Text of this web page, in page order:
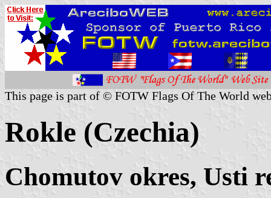
This page is part of © FOTW Flags Of The World
Rokle (Czechia)
Chomutov okres, Usti